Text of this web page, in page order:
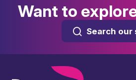
Want to
Search our